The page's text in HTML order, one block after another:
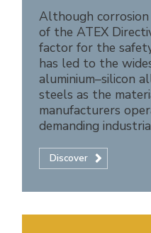
Although
of the ATEX
factor for the
has led to the
aluminium–silicon
steels as the
manufacturers
demanding
Discover